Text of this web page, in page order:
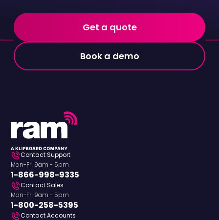
Get a quote
Book a demo
Contact Support
Mon-Fri 9am - 5pm
1-866-998-9335
Contact Sales
Mon-Fri 9am - 5pm
1-800-258-5395
Contact Accounts